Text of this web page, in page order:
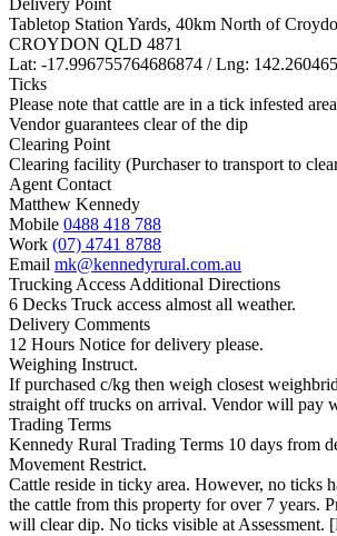
Delivery Point
Tabletop Station Yards, 40km North of
CROYDON QLD 4871
Lat: -17.996755764686874 / Lng:
Ticks
Please note that cattle are in a tick infested
Vendor guarantees clear of the dip
Clearing Point
Clearing facility (Purchaser to transport to
Agent Contact
Matthew Kennedy
Mobile 0488 418 788
Work (07) 4741 8788
Email mk@kennedyrural.com.au
Trucking Access Additional Directions
6 Decks Truck access almost all weather.
Delivery Comments
12 Hours Notice for delivery please.
Weighing Instruct.
If purchased c/kg then weigh closest
straight off trucks on arrival. Vendor will pay
Trading Terms
Kennedy Rural Trading Terms 10 days from
Movement Restrict.
Cattle reside in ticky area. However, no ticks
the cattle from this property for over 7 years.
will clear dip. No ticks visible at Assessment.